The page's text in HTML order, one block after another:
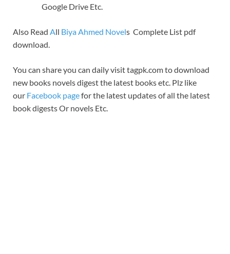
Google Drive Etc.
Also Read All Biya Ahmed Novels Complete List pdf
download.
You can share you can daily visit tagpk.com to download
new books novels digest the latest books etc. Plz like
our Facebook pagefor the latest updates of all the latest
book digests Or novels Etc.